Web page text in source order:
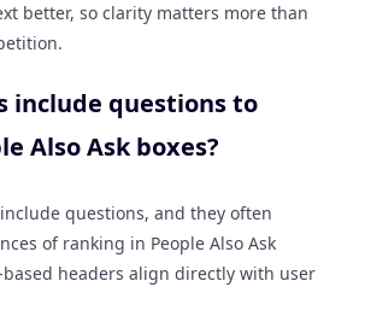
better, so clarity matters more than
include questions to
Also Ask boxes?
questions, and they often
of ranking in People Also Ask
headers align directly with user